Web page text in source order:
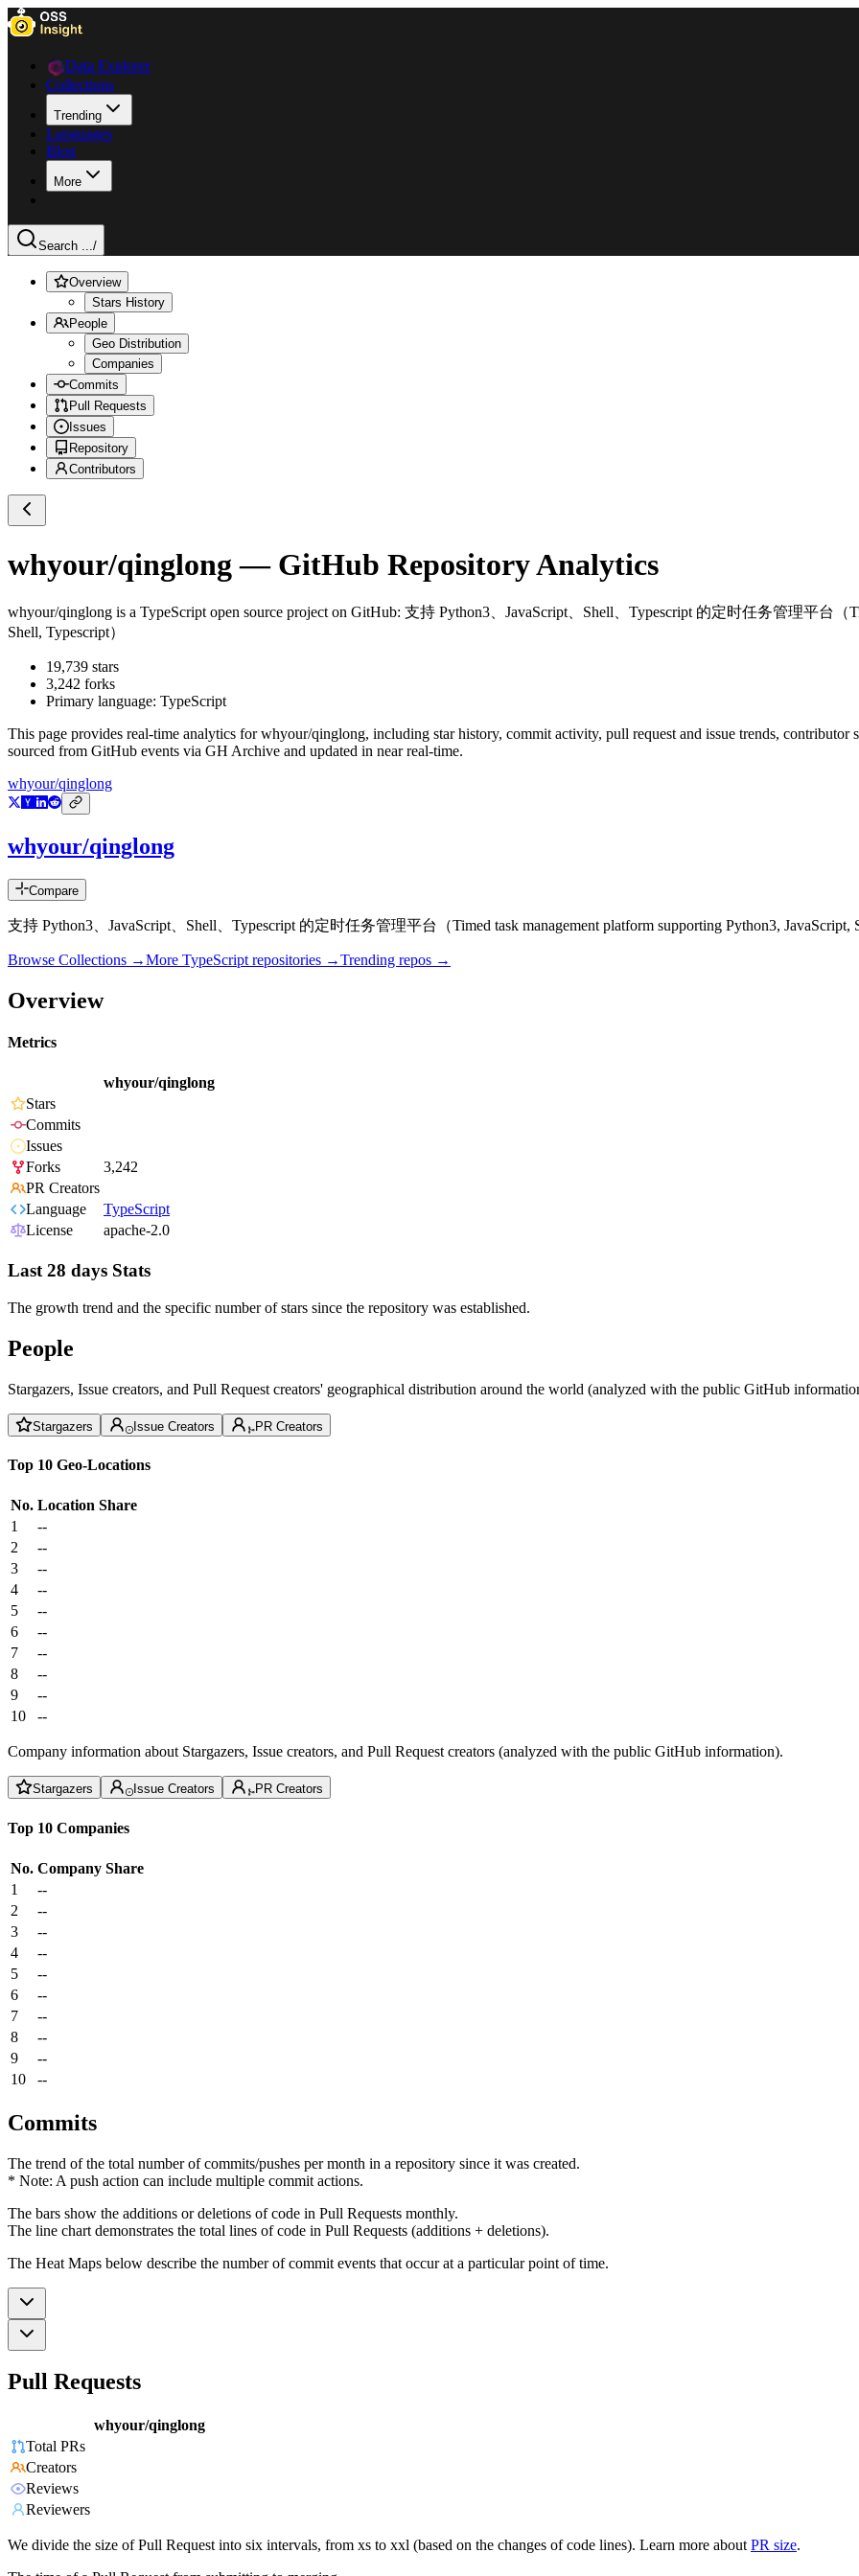
Data Explorer
Collections
Trending
Languages
Blog
More
Search .../
Overview
Stars History
People
Geo Distribution
Companies
Commits
Pull Requests
Issues
Repository
Contributors
whyour/qinglong — GitHub Repository Analytics
whyour/qinglong is a TypeScript open source project on GitHub: 支持 Python3、JavaScript、Shell、Typescript 的定时任务管理平台（
Shell, Typescript）
19,739 stars
3,242 forks
Primary language: TypeScript
This page provides real-time analytics forwhyour/qinglong, including star history, commit activity, pull request and issue trends,
sourced from GitHub events via GH Archive and updated in near real-time.
whyour/qinglong
whyour/qinglong
Compare
支持 Python3、JavaScript、Shell、Typescript 的定时任务管理平台（Timed task management platform supporting Python3, JavaScript,
Browse Collections →More TypeScript repositories →Trending repos →
Overview
Metrics
whyour/qinglong
Stars
Commits
Issues
Forks
3,242
PR Creators
Language
TypeScript
License
apache-2.0
Last 28 days Stats
The growth trend and the specific number of stars since the repository was established.
People
Stargazers, Issue creators, and Pull Request creators' geographical distribution around the world (analyzed with the public GitHub
Stargazers Issue Creators PR Creators
Top 10 Geo-Locations
No. Location Share
1
--
2
--
3
--
4
--
5
--
6
--
7
--
8
--
9
--
10
--
Company information about Stargazers, Issue creators, and Pull Request creators (analyzed with the public GitHub information).
Stargazers Issue Creators PR Creators
Top 10 Companies
No. Company Share
1
--
2
--
3
--
4
--
5
--
6
--
7
--
8
--
9
--
10
--
Commits
The trend of the total number of commits/pushes per month in a repository since it was created.
* Note: A push action can include multiple commit actions.
The bars show the additions or deletions of code in Pull Requests monthly.
The line chart demonstrates the total lines of code in Pull Requests (additions + deletions).
The Heat Maps below describe the number of commit events that occur at a particular point of time.
Pull Requests
whyour/qinglong
Total PRs
Creators
Reviews
Reviewers
We divide the size of Pull Request into six intervals, from xs to xxl (based on the changes of code lines). Learn more about PR size.